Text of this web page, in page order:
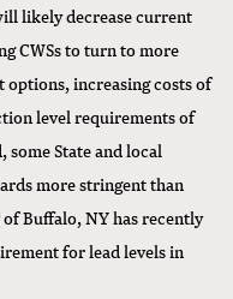
likely decrease current
CWSs to turn to more
increasing costs of
level requirements of
some State and local
more stringent than
of Buffalo, NY has recently
for lead levels in